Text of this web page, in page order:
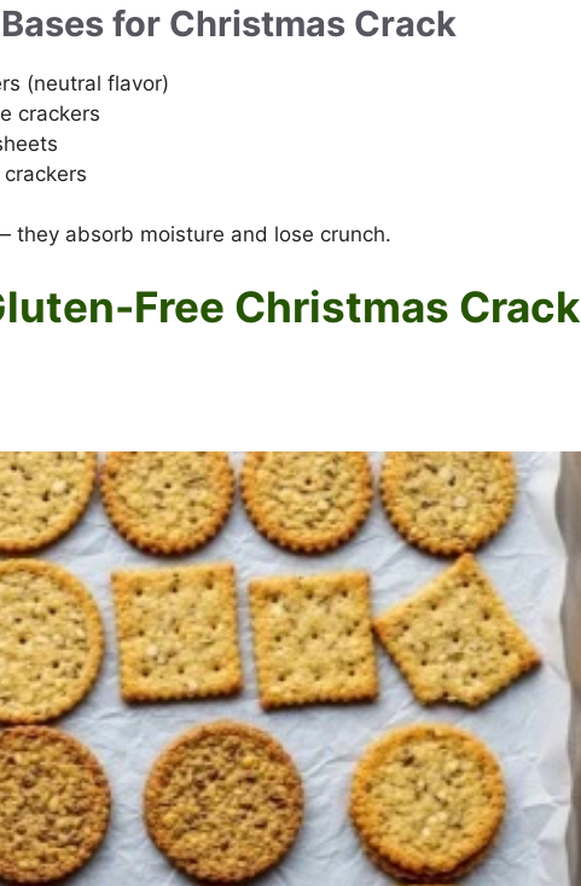
for Christmas Crack
(neutral flavor)
crackers
absorb moisture and lose crunch.
Free Christmas Crack